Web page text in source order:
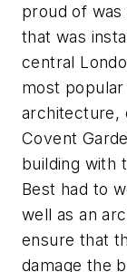
proud of
that was
central
most
architecture,
Covent
building with
Best had to
well as an
ensure that
damage the